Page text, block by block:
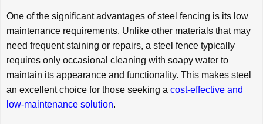
One of the significant advantages of steel fencing is its low
maintenance requirements. Unlike other materials that may
need frequent staining or repairs, a steel fence typically
requires only occasional cleaning with soapy water to
maintain its appearance and functionality. This makes steel
an excellent choice for those seeking a cost-effective and
low-maintenance solution.